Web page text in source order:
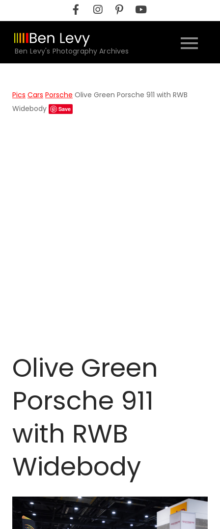
to
content
Ben Levy's Photography Archives
Pics Cars Porsche Olive Green Porsche 911 with RWB
Widebody
Save
Olive Green
Porsche 911
with RWB
Widebody